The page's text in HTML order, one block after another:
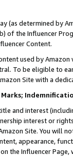
(as determined by
of the Influencer
Content.
used by
To be eligible to
Site with a
and interest
interest or
Site. You will
appearance,
the Influencer